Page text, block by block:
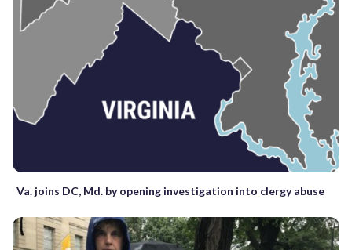
Va. joins DC, Md. by opening investigation into clergy abuse